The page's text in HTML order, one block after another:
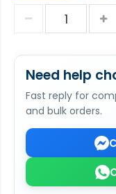
Need help
Fast reply for
and bulk orders.